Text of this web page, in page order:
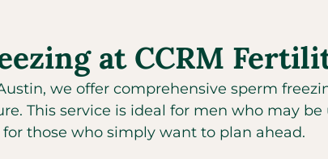
at CCRM
we offer comprehensive sperm
This service is ideal for men who may
those who simply want to plan ahead.